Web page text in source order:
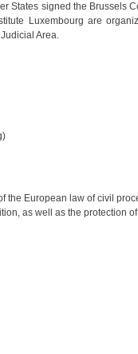
States signed the Brussels
Luxembourg are
Area.
the European law of civil
as well as the protection